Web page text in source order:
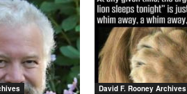
David F. Rooney Archives